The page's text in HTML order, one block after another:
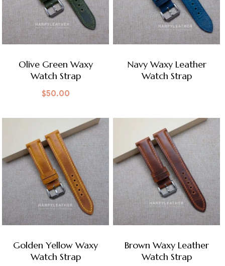
Olive Green Waxy
Watch Strap
$50.00
Navy Waxy Leather
Watch Strap
Golden Yellow Waxy
Watch Strap
Brown Waxy Leather
Watch Strap